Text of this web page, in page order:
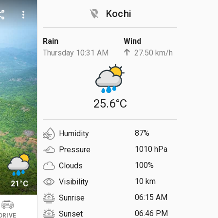
location_off Kochi
Rain
Thursday 10:31 AM
Wind
27.50 km/h
25.6°C
Humidity
87%
Pressure
1010 hPa
Clouds
100%
Visibility
10 km
Sunrise
06:15 AM
Sunset
06:46 PM
more_vert
21°C